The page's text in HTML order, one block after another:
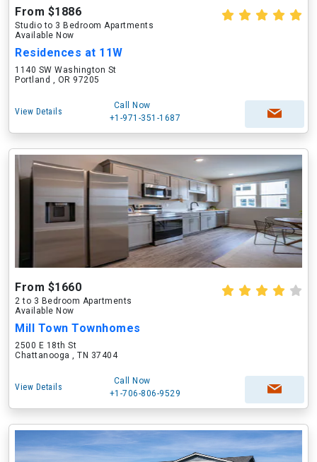
From $1886
Studio to 3 Bedroom Apartments
Available Now
Residences at 11W
1140 SW Washington St
Portland , OR 97205
View Details
Call Now
+1-971-351-1687
From $1660
2 to 3 Bedroom Apartments
Available Now
Mill Town Townhomes
2500 E 18th St
Chattanooga , TN 37404
View Details
Call Now
+1-706-806-9529